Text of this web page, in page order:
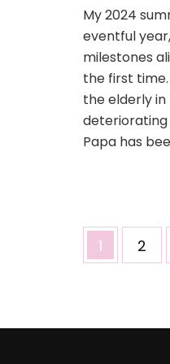
My 2024
eventful
milestones
the first
the elderly
deteriorating
Papa has
1 2